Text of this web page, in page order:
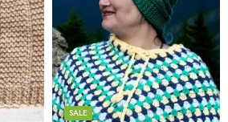
SALE
Bold Blue
Light Pink
Black
Blue